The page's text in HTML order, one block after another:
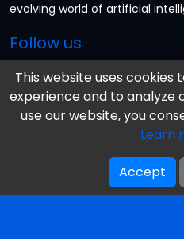
evolving world of artificial
Follow us
Information
Our Mission & Vision
This website uses
experience and to analyze
use our website, you
Learn
Accept